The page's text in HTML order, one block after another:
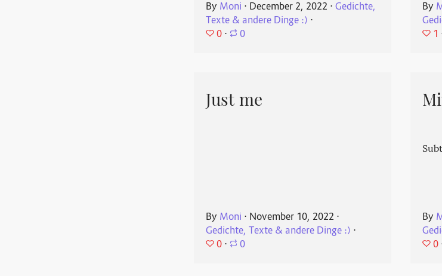
By Moni ⋅ December 2, 2022 ⋅Gedichte,
Texte & andere Dinge :) ⋅
0 ⋅ 0
By
1
Just me
By Moni ⋅ November 10, 2022 ⋅
Gedichte, Texte & andere Dinge :) ⋅
0 ⋅ 0
By
0